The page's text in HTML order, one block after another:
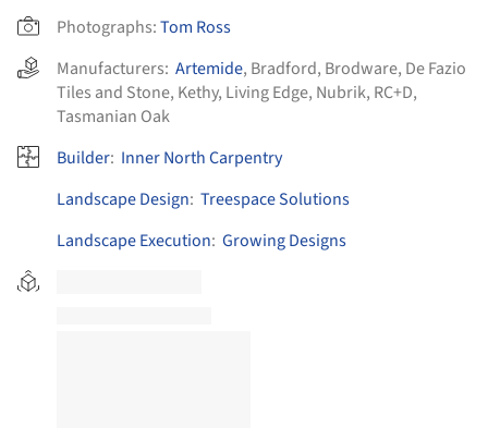
Photographs:Tom Ross
Manufacturers: Artemide, Bradford, Brodware, De Fazio
Tiles and Stone, Kethy, Living Edge, Nubrik, RC+D,
Tasmanian Oak
Builder: Inner North Carpentry
Landscape Design: Treespace Solutions
Landscape Execution: Growing Designs